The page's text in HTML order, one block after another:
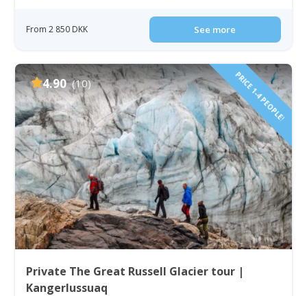
From 2 850 DKK See more
4.90 (10) PRICE 1-4 PEOPLE!
Private The Great Russell Glacier tour |
Kangerlussuaq